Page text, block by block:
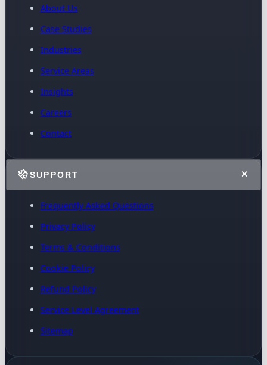
About Us
Case Studies
Industries
Service Areas
Insights
Careers
Contact
SUPPORT
Frequently Asked Questions
Privacy Policy
Terms & Conditions
Cookie Policy
Refund Policy
Service Level Agreement
Sitemap